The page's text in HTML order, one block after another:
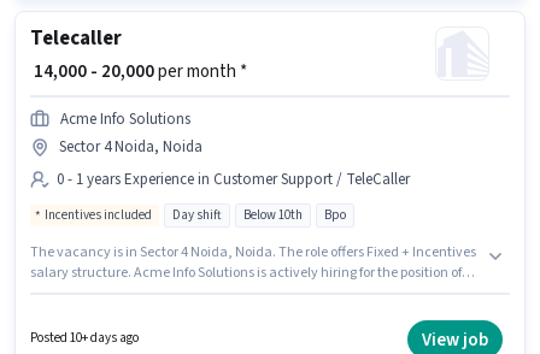
Telecaller
₹ 14,000 - 20,000per month *
Acme Info Solutions
Sector 4 Noida, Noida
0 - 1 years Experience in Customer Support / TeleCaller
Incentives included Day shift Below 10th Bpo
The vacancy is in Sector 4 Noida, Noida. The role offers Fixed + Incentives
salary structure. Acme Info Solutions is actively hiring for the position of
be ₹20000. It is a Full Time role with Day Shift and a 6 days working week.
Posted 10+ days ago View job